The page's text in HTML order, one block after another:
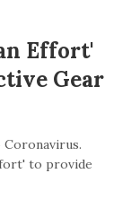
Effort'
Gear
to provide